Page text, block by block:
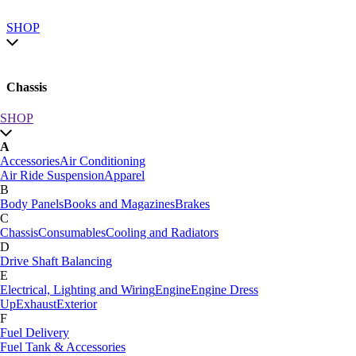
SHOP
Chassis
SHOP by category
SHOP All
A
AccessoriesAir Conditioning
Air Ride SuspensionApparel
B
Body PanelsBooks and MagazinesBrakes
C
Car Care
ChassisConsumables
D
Drive Shaft BalancingDynamat
E
Electrical, Lighting and Wiring
UpExhaustExterior
SHOP
A
AccessoriesAir Conditioning
Air Ride SuspensionApparel
B
Body PanelsBooks and MagazinesBrakes
C
ChassisConsumablesCooling and Radiators
D
Drive Shaft Balancing
E
Electrical, Lighting and WiringEngineEngine Dress
UpExhaustExterior
F
Fuel Delivery
Fuel Tank & Accessories